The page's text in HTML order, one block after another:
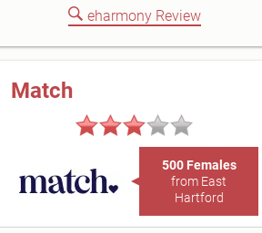
eharmony Review
Match
500 Females
from East
Hartford